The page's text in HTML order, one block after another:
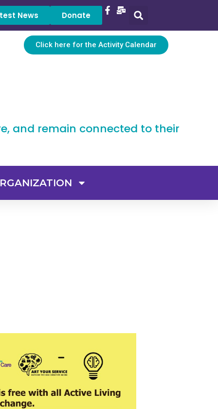
News Donate
Click here for the Activity Calendar
and remain connected to their